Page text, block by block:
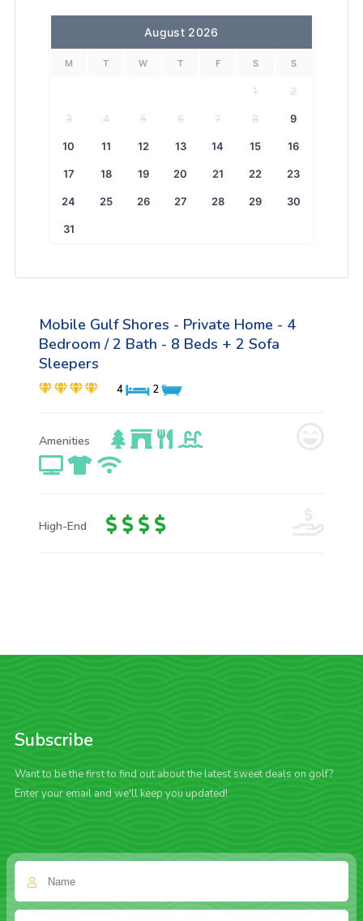
August 2026
M T W T F S S
1 2
3 4 5 6 7 8 9
10 11 12 13 14 15 16
17 18 19 20 21 22 23
24 25 26 27 28 29 30
31
Mobile Gulf Shores - Private Home - 4
Bedroom / 2 Bath - 8 Beds + 2 Sofa
Sleepers
4 2
Amenities
High-End
Subscribe
Want to be the first to find out about the latest sweet deals on golf?
Enter your email and we'll keep you updated!